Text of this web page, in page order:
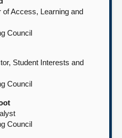
of Access, Learning and
Council
Student Interests and
Council
Council